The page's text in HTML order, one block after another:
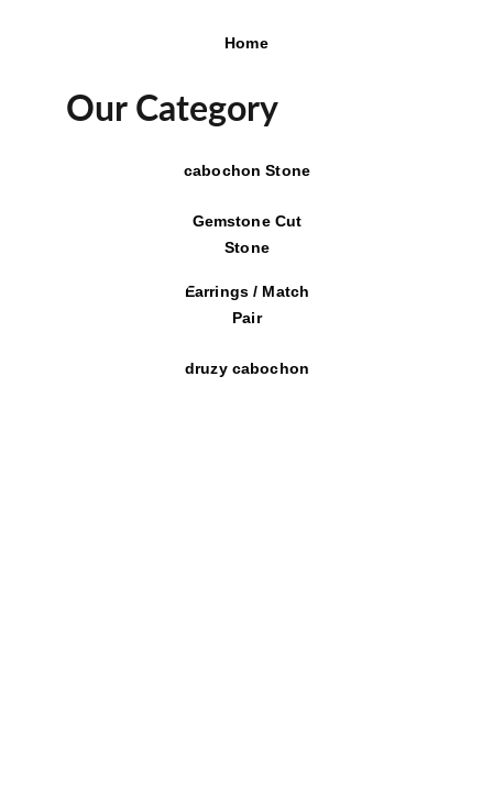
Home
Our Category
cabochon Stone
Gemstone Cut
Stone
Earrings / Match
Pair
druzy cabochon